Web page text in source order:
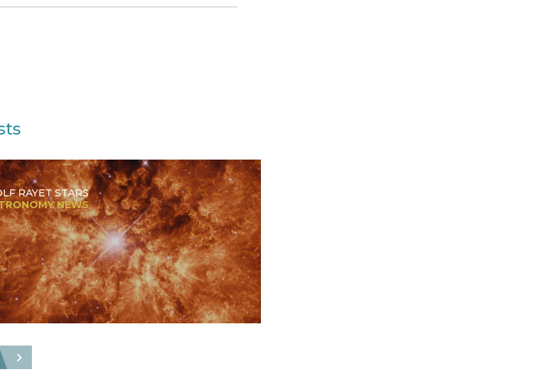
RAYET STARS
NEWS